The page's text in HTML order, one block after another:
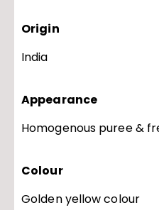
Origin
India
Appearance
Homogenous puree &
Colour
Golden yellow colour